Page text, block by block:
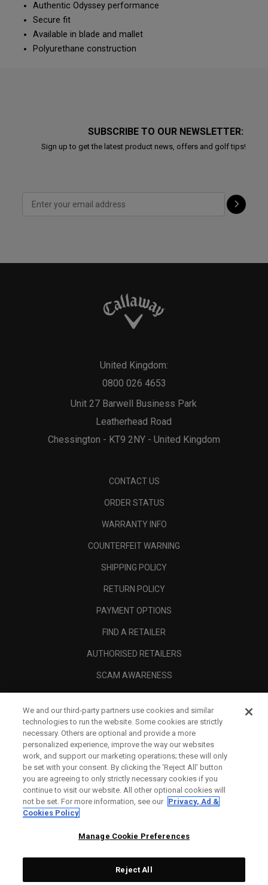
Authentic Odyssey performance
Secure fit
Available in blade and mallet
Polyurethane construction
SUBSCRIBE TO OUR NEWSLETTER:
Sign up to get the latest product news, offers and golf tips!
Unit 27 Barwell Business Park
Leatherhead Road
Chessington - KT9 2NY - United Kingdom
United Kingdom:
0800 026 4653
CONTACT US
ORDER STATUS
WARRANTY INFO
COUNTERFEIT WARNING
SHIPPING POLICY
RETURN POLICY
PAYMENT OPTIONS
FIND A RETAILER
AUTHORISED RETAILERS
SCAM AWARENESS
CORPORATE
LEGAL
We and our third-party partners use cookies and similar
technologies to run the website. Some cookies are strictly
necessary. Others are optional and provide a more
personalized experience, improve the way our websites
work, and support our marketing operations; these will only
be set with your consent. By clicking the ‘Reject All' button
you are agreeing to only strictly necessary cookies if you
continue to visit our website. All other optional cookies will
not be set. For more information, see our Privacy, Ad &
Cookies Policy
Manage Cookie Preferences
Reject All